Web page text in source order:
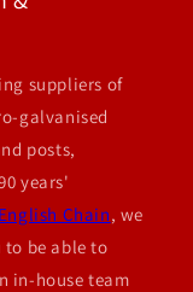
suppliers of
galvanised
posts,
years'
English Chain, we
be able to
in-house team